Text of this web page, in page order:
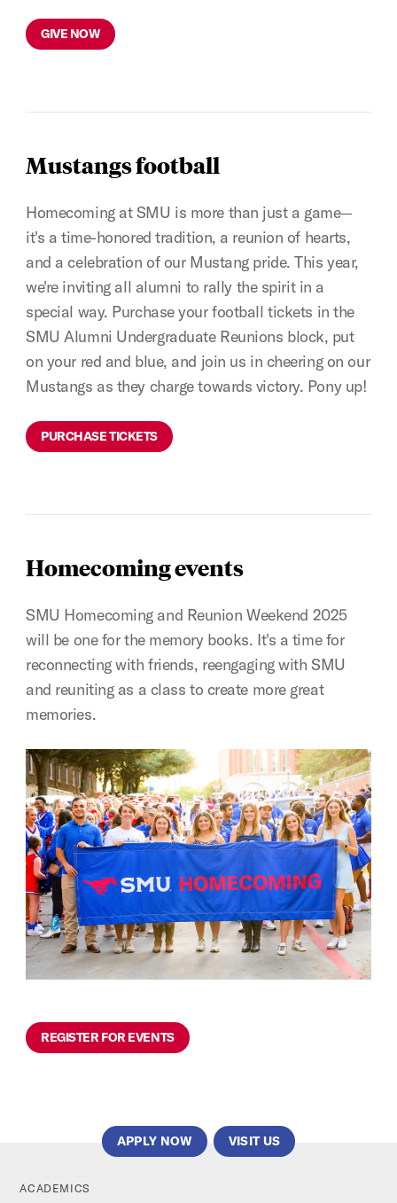
GIVE NOW
Mustangs football
Homecoming at SMU is more than just a game—
it's a time-honored tradition, a reunion of hearts,
and a celebration of our Mustang pride. This year,
we're inviting all alumni to rally the spirit in a
special way. Purchase your football tickets in the
SMU Alumni Undergraduate Reunions block, put
on your red and blue, and join us in cheering on our
Mustangs as they charge towards victory. Pony up!
PURCHASE TICKETS
Homecoming events
SMU Homecoming and Reunion Weekend 2025
will be one for the memory books. It's a time for
reconnecting with friends, reengaging with SMU
and reuniting as a class to create more great
memories.
REGISTER FOR EVENTS
APPLY NOW VISIT US
ACADEMICS